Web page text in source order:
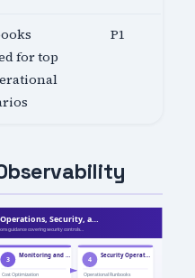
for top
P1